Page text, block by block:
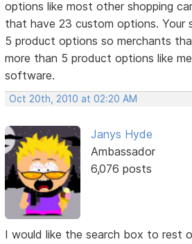
options like most other shopping
that have 23 custom options. Your
5 product options so merchants
more than 5 product options like
software.
Oct 20th, 2010 at 02:20 AM
Janys Hyde
Ambassador
6,076 posts
I would like the search box to rest